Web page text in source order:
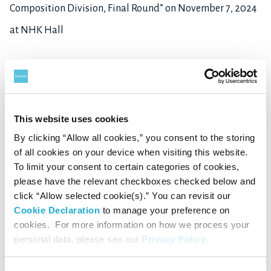
This website uses cookies
By clicking “Allow all cookies,” you consent to the storing
of all cookies on your device when visiting this website.
To limit your consent to certain categories of cookies,
please have the relevant checkboxes checked below and
click “Allow selected cookie(s).” You can revisit our
Cookie Declaration to manage your preference on
cookies. For more information on how we process your
personal data, please see our Privacy Policy.
Composition Division, Final Round” on November 7, 2024
at NHK Hall
▽Biography
Takuma SAITO
Born in Japan in 1992. Graduated from the French
department of Sophia University in 2015. In 2019, he was
admitted to the composition class of the Paris
Conservatory. He completed his master of composition
with the best mention with unanimous congratulations in